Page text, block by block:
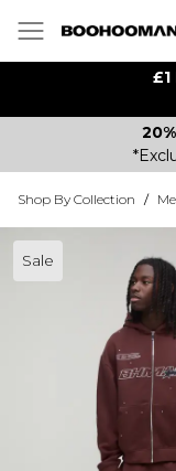
£1
Shop By Collection /
Sale